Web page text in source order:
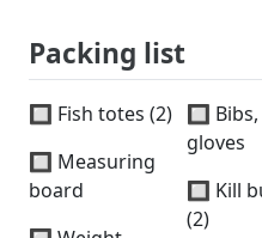
Packing list
🔲 Fish totes (2)
🔲 Measuring
board
🔲
gloves
🔲 Kill
(2)